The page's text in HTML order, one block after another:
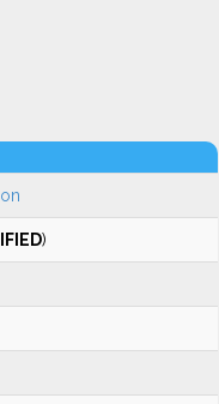
)